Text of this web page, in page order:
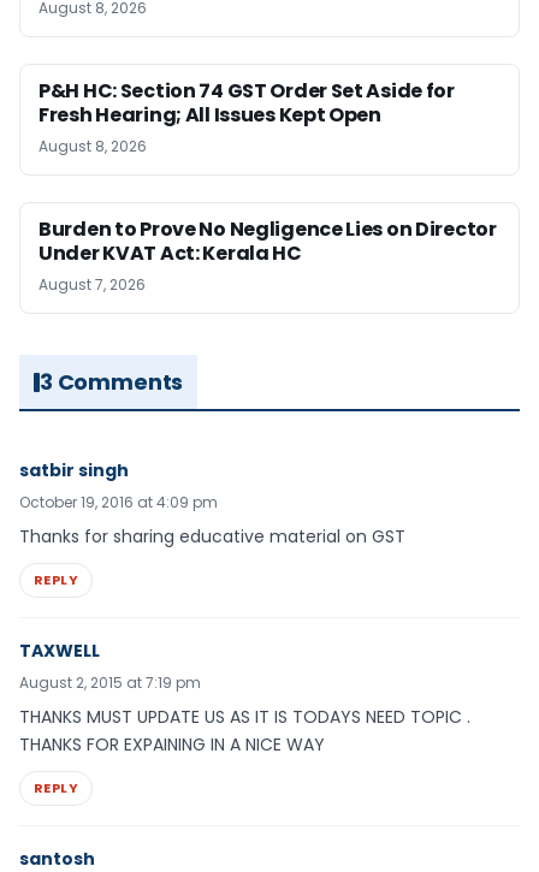
August 8, 2026
P&H HC: Section 74 GST Order Set Aside for
Fresh Hearing; All Issues Kept Open
August 8, 2026
Burden to Prove No Negligence Lies on Director
Under KVAT Act: Kerala HC
August 7, 2026
3 Comments
satbir singh
October 19, 2016 at 4:09 pm
Thanks for sharing educative material on GST
REPLY
TAXWELL
August 2, 2015 at 7:19 pm
THANKS MUST UPDATE US AS IT IS TODAYS NEED TOPIC .
THANKS FOR EXPAINING IN A NICE WAY
REPLY
santosh